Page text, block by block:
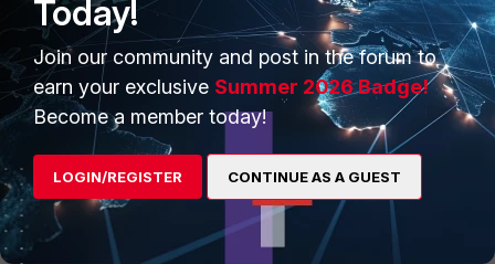
If you are going to configure the more ingestions on QRadar, then
do the following:
avigate to Playbooks > and select the
Sample - IBM
QRadar - 1.5.0
collection.
Today!
Join our community and post in the forum to
earn your exclusive Summer 2026 Badge!
Become a member today!
LOGIN/REGISTER CONTINUE AS A GUEST